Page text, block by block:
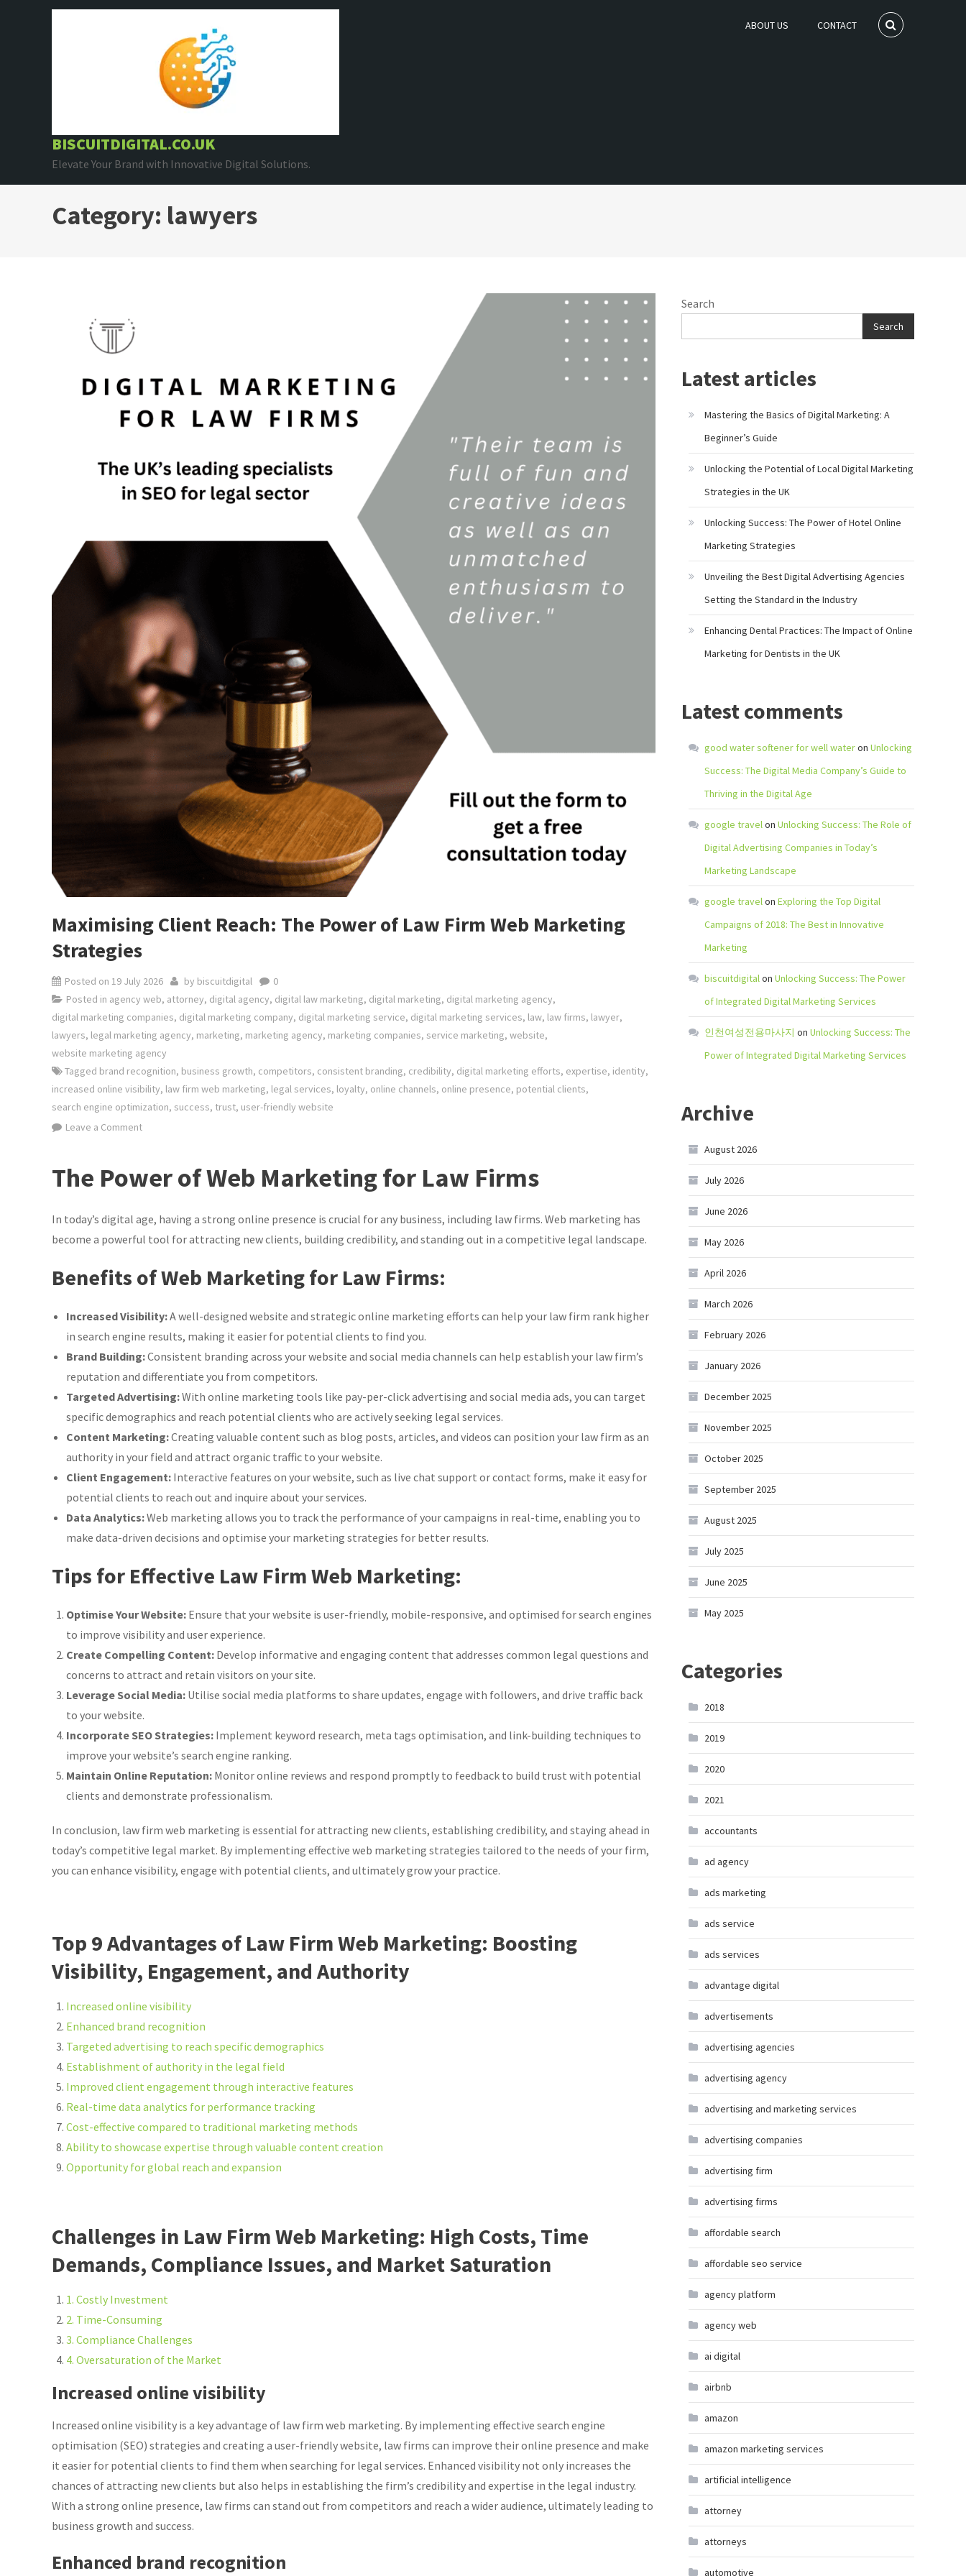
BISCUITDIGITAL.CO.UK
Elevate Your Brand with Innovative Digital Solutions.
ABOUT US CONTACT
Category: lawyers
Maximising Client Reach: The Power of Law Firm Web Marketing
Strategies
Posted on 19 July 2026 by biscuitdigital
0
Posted in agency web, attorney, digital agency, digital law marketing, digital marketing, digital marketing agency,
digital marketing companies, digital marketing company, digital marketing service, digital marketing services, law, law firms, lawyer,
lawyers, legal marketing agency, marketing, marketing agency, marketing companies, service marketing, website,
website marketing agency
Tagged brand recognition, business growth, competitors, consistent branding, credibility, digital marketing efforts, expertise, identity,
increased online visibility, law firm web marketing, legal services, loyalty, online channels, online presence, potential clients,
search engine optimization, success, trust, user-friendly website
Leave a Commenton
Reach:
Power
of
Firm
Web
Strategies
The Power of Web Marketing for Law Firms
In today’s digital age, having a strong online presence is crucial for any business, including law firms. Web marketing has
become a powerful tool for attracting new clients, building credibility, and standing out in a competitive legal landscape.
Benefits of Web Marketing for Law Firms:
Increased Visibility:A well-designed website and strategic online marketing efforts can help your law firm rank higher
in search engine results, making it easier for potential clients to find you.
Brand Building:Consistent branding across your website and social media channels can help establish your law firm’s
reputation and differentiate you from competitors.
Targeted Advertising:With online marketing tools like pay-per-click advertising and social media ads, you can target
specific demographics and reach potential clients who are actively seeking legal services.
Content Marketing:Creating valuable content such as blog posts, articles, and videos can position your law firm as an
authority in your field and attract organic traffic to your website.
Client Engagement: Interactive features on your website, such as live chat support or contact forms, make it easy for
potential clients to reach out and inquire about your services.
Data Analytics:Web marketing allows you to track the performance of your campaigns in real-time, enabling you to
make data-driven decisions and optimise your marketing strategies for better results.
Tips for Effective Law Firm Web Marketing:
Optimise Your Website: Ensure that your website is user-friendly, mobile-responsive, and optimised for search engines
to improve visibility and user experience.
Create Compelling Content: Develop informative and engaging content that addresses common legal questions and
concerns to attract and retain visitors on your site.
Leverage Social Media: Utilise social media platforms to share updates, engage with followers, and drive traffic back
to your website.
Incorporate SEO Strategies: Implement keyword research, meta tags optimisation, and link-building techniques to
improve your website’s search engine ranking.
Maintain Online Reputation: Monitor online reviews and respond promptly to feedback to build trust with potential
clients and demonstrate professionalism.
In conclusion, law firm web marketing is essential for attracting new clients, establishing credibility, and staying ahead in
today’s competitive legal market. By implementing effective web marketing strategies tailored to the needs of your firm,
you can enhance visibility, engage with potential clients, and ultimately grow your practice.
Top 9 Advantages of Law Firm Web Marketing: Boosting
Visibility, Engagement, and Authority
Increased online visibility
Enhanced brand recognition
Targeted advertising to reach specific demographics
Establishment of authority in the legal field
Improved client engagement through interactive features
Real-time data analytics for performance tracking
Cost-effective compared to traditional marketing methods
Ability to showcase expertise through valuable content creation
Opportunity for global reach and expansion
Challenges in Law Firm Web Marketing: High Costs, Time
Demands, Compliance Issues, and Market Saturation
1. Costly Investment
2. Time-Consuming
3. Compliance Challenges
4. Oversaturation of the Market
Increased online visibility
Increased online visibility is a key advantage of law firm web marketing. By implementing effective search engine
optimisation (SEO) strategies and creating a user-friendly website, law firms can improve their online presence and make
it easier for potential clients to find them when searching for legal services. Enhanced visibility not only increases the
chances of attracting new clients but also helps in establishing the firm’s credibility and expertise in the legal industry.
With a strong online presence, law firms can stand out from competitors and reach a wider audience, ultimately leading to
business growth and success.
Enhanced brand recognition
Search
Search
Latest articles
Mastering the Basics of Digital Marketing: A
Beginner’s Guide
Unlocking the Potential of Local Digital Marketing
Strategies in the UK
Unlocking Success: The Power of Hotel Online
Marketing Strategies
Unveiling the Best Digital Advertising Agencies
Setting the Standard in the Industry
Enhancing Dental Practices: The Impact of Online
Marketing for Dentists in the UK
Latest comments
good water softener for well wateron Unlocking
Success: The Digital Media Company’s Guide to
Thriving in the Digital Age
google travelon Unlocking Success: The Role of
Digital Advertising Companies in Today’s
Marketing Landscape
google travelon Exploring the Top Digital
Campaigns of 2018: The Best in Innovative
Marketing
biscuitdigitalon Unlocking Success: The Power
of Integrated Digital Marketing Services
인천여성전용마사지 on Unlocking Success: The
Power of Integrated Digital Marketing Services
Archive
August 2026
July 2026
June 2026
May 2026
April 2026
March 2026
February 2026
January 2026
December 2025
November 2025
October 2025
September 2025
August 2025
July 2025
June 2025
May 2025
Categories
2018
2019
2020
2021
accountants
ad agency
ads marketing
ads service
ads services
advantage digital
advertisements
advertising agencies
advertising agency
advertising and marketing services
advertising companies
advertising firm
advertising firms
affordable search
affordable seo service
agency platform
agency web
ai digital
airbnb
amazon
amazon marketing services
artificial intelligence
attorney
attorneys
automotive